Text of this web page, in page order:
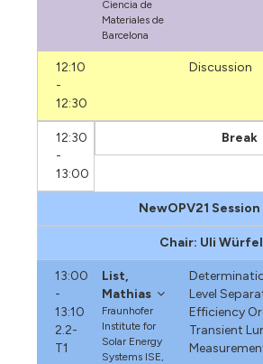
Ciencia de
Materiales de
Barcelona
12:10
-
12:30
Discussion
12:30
-
13:00
Break
NewOPV21 Session
Chair: Uli Würfel
13:00
-
13:10
2.2-
T1
List,
Mathias
Fraunhofer
Institute for
Solar Energy
Systems ISE,
Level
Efficiency
Transient